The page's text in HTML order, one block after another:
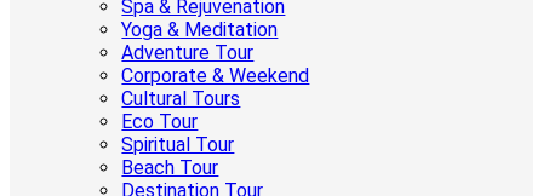
Spa & Rejuvenation
Yoga & Meditation
Adventure Tour
Corporate & Weekend
Cultural Tours
Eco Tour
Spiritual Tour
Beach Tour
Destination Tour